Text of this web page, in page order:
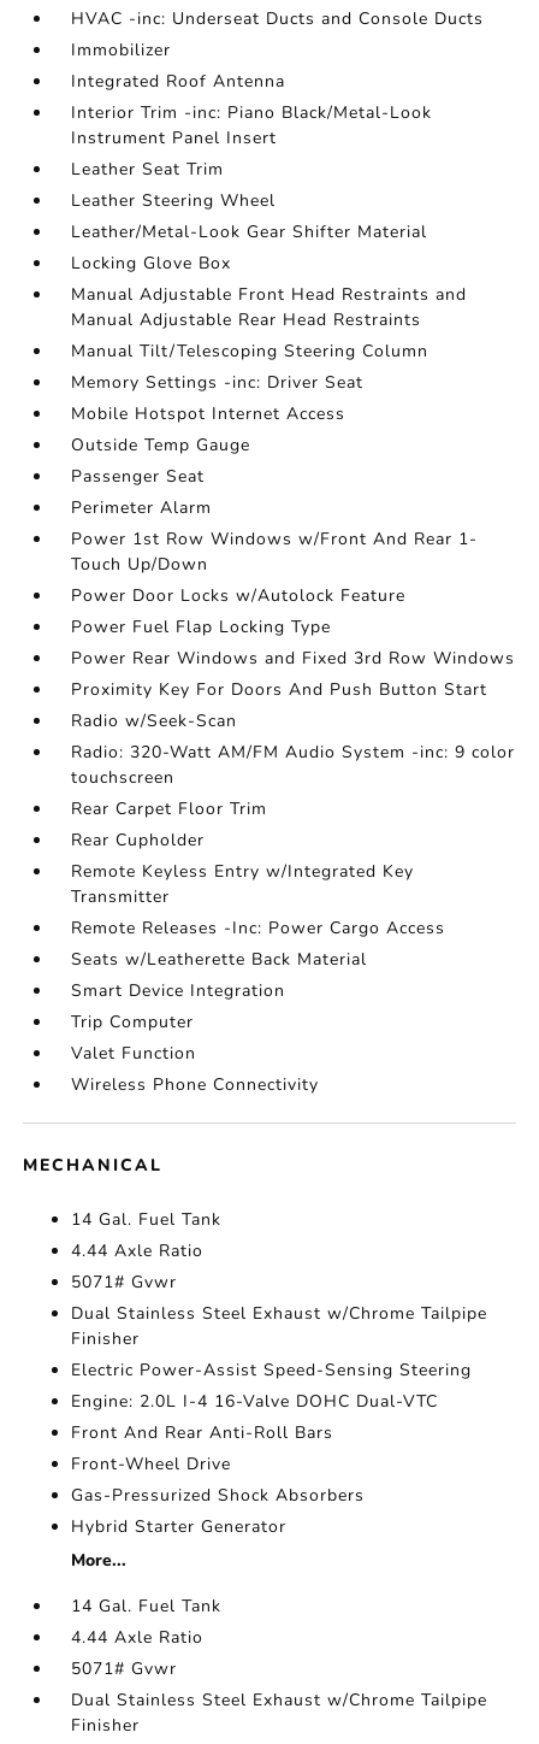
HVAC -inc: Underseat Ducts and Console Ducts
Immobilizer
Integrated Roof Antenna
Interior Trim -inc: Piano Black/Metal-Look
Instrument Panel Insert
Leather Seat Trim
Leather Steering Wheel
Leather/Metal-Look Gear Shifter Material
Locking Glove Box
Manual Adjustable Front Head Restraints and
Manual Adjustable Rear Head Restraints
Manual Tilt/Telescoping Steering Column
Memory Settings -inc: Driver Seat
Mobile Hotspot Internet Access
Outside Temp Gauge
Passenger Seat
Perimeter Alarm
Power 1st Row Windows w/Front And Rear 1-
Touch Up/Down
Power Door Locks w/Autolock Feature
Power Fuel Flap Locking Type
Power Rear Windows and Fixed 3rd Row Windows
Proximity Key For Doors And Push Button Start
Radio w/Seek-Scan
Radio: 320-Watt AM/FM Audio System -inc: 9 color
touchscreen
Rear Carpet Floor Trim
Rear Cupholder
Remote Keyless Entry w/Integrated Key
Transmitter
Remote Releases -Inc: Power Cargo Access
Seats w/Leatherette Back Material
Smart Device Integration
Trip Computer
Valet Function
Wireless Phone Connectivity
MECHANICAL
14 Gal. Fuel Tank
4.44 Axle Ratio
5071# Gvwr
Dual Stainless Steel Exhaust w/Chrome Tailpipe
Finisher
Electric Power-Assist Speed-Sensing Steering
Engine: 2.0L I-4 16-Valve DOHC Dual-VTC
Front And Rear Anti-Roll Bars
Front-Wheel Drive
Gas-Pressurized Shock Absorbers
Hybrid Starter Generator
More...
14 Gal. Fuel Tank
4.44 Axle Ratio
5071# Gvwr
Dual Stainless Steel Exhaust w/Chrome Tailpipe
Finisher